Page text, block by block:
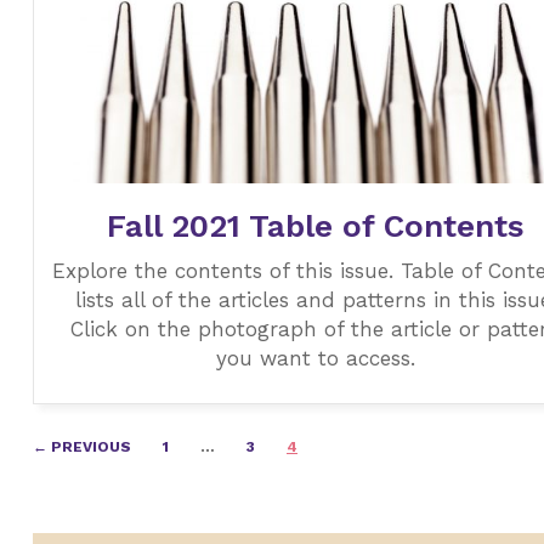
Fall 2021 Table of Contents
Explore the contents of this issue. Table of
lists all of the articles and patterns in this
Click on the photograph of the article or
you want to access.
Posts
← PREVIOUS 1 … 3 4